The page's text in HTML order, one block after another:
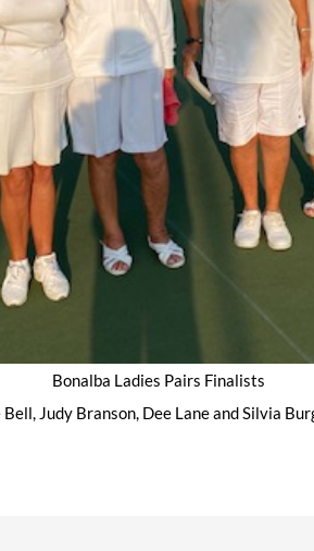
Bonalba Ladies Pairs Finalists
Bell, Judy Branson, Dee Lane and Silvia